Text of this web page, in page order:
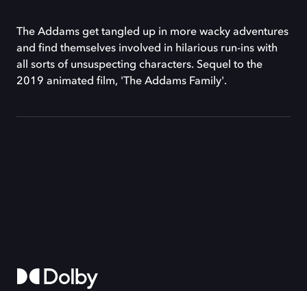
The Addams get tangled up in more wacky adventures
and find themselves involved in hilarious run-ins with
all sorts of unsuspecting characters. Sequel to the
2019 animated film, 'The Addams Family'.